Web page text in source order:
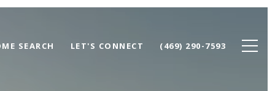
SEARCH LET'S CONNECT (469) 290-7593